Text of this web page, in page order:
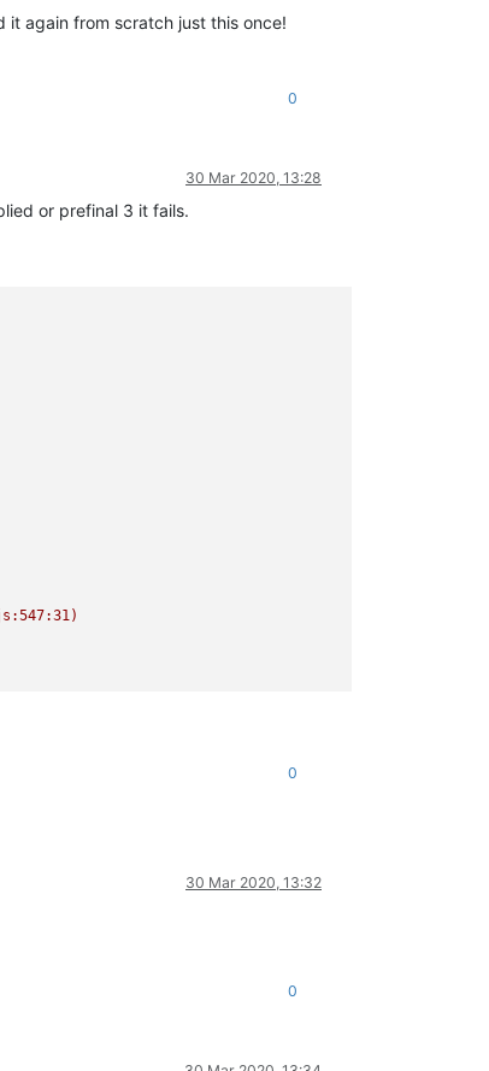
it again from scratch just this once!
0
30 Mar 2020, 13:28
or prefinal 3 it fails.
0
30 Mar 2020, 13:32
0